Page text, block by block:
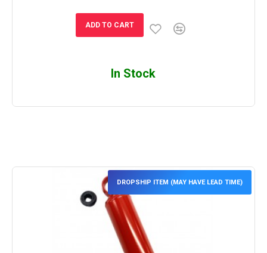
ADD TO CART
In Stock
DROPSHIP ITEM (MAY HAVE LEAD TIME)